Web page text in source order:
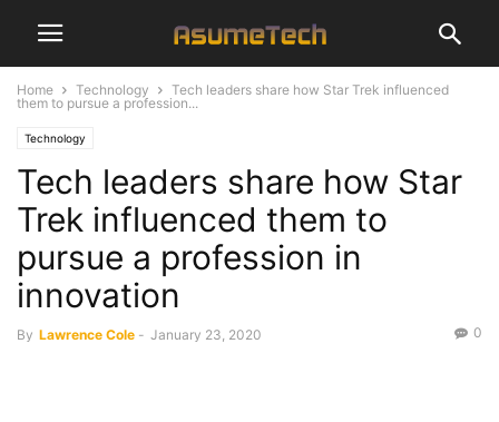
Home Technology
Tech leaders share how Star Trek influenced
them to pursue a profession...
Technology
Tech leaders share how Star
Trek influenced them to
pursue a profession in
innovation
By Lawrence Cole - January 23, 2020 0